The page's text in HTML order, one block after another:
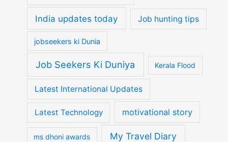
India updates today Job hunting tips
jobseekers ki Dunia
Job Seekers Ki Duniya Kerala Flood
Latest International Updates
Latest Technology motivational story
ms dhoni awards My Travel Diary